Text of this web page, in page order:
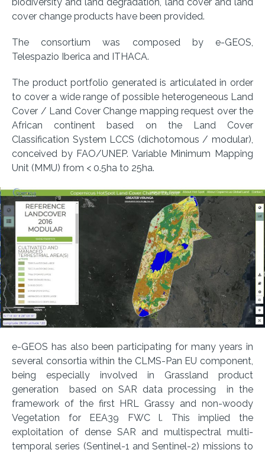
cover change products have been provided.
The consortium was composed by e-GEOS,
Telespazio Iberica and ITHACA.
The product portfolio generated is articulated in order
to cover a wide range of possible heterogeneous Land
Cover / Land Cover Change mapping request over the
African continent based on the Land Cover
Classification System LCCS (dichotomous / modular),
conceived by FAO/UNEP. Variable Minimum Mapping
Unit (MMU) from < 0.5ha to 25ha.
e-GEOS has also been participating for many years in
several consortia within the CLMS-Pan EU component,
being especially involved in Grassland product
generation based on SAR data processing in the
framework of the first HRL Grassy and non-woody
Vegetation for EEA39 FWC l. This implied the
exploitation of dense SAR and multispectral multi-
temporal series (Sentinel-1 and Sentinel-2) missions to